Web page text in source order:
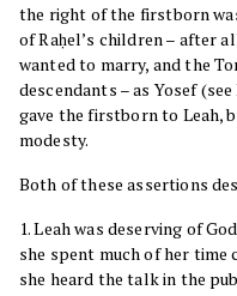
the right of the firstborn
of Raḥel’s children – after
wanted to marry, and the
descendants – as Yosef
gave the firstborn to Leah,
modesty.
Both of these assertions
1. Leah was deserving of
she spent much of her time
she heard the talk in the